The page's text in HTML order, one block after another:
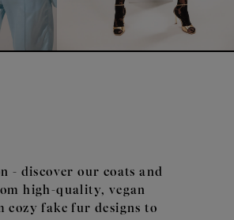
- discover our coats and
high-quality, vegan
cozy fake fur designs to